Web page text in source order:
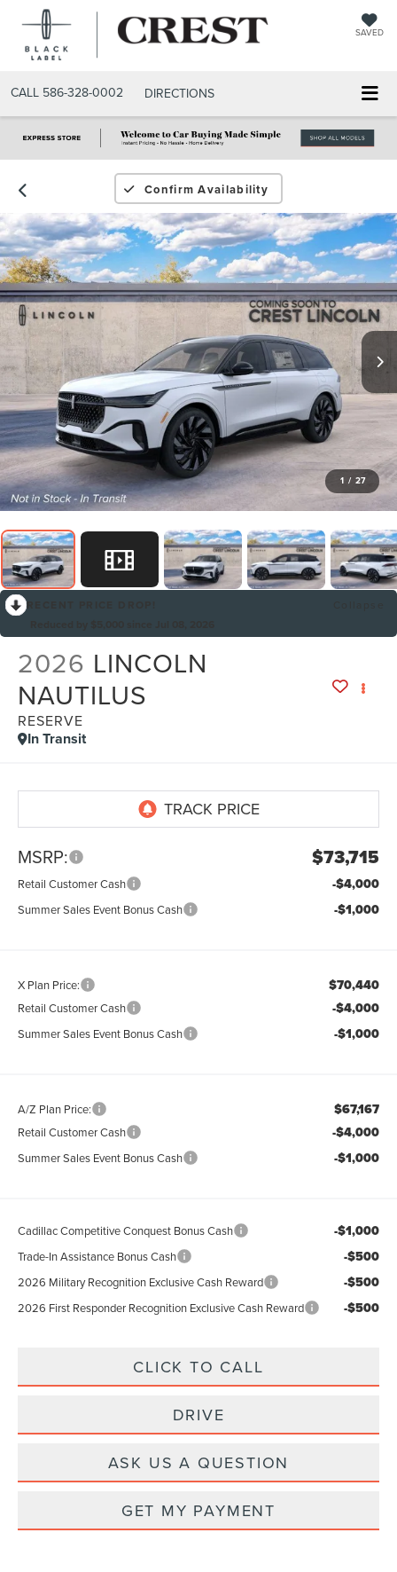
SAVED
CALL 586-328-0002 DIRECTIONS
Confirm Availability
1 / 27
2026 LINCOLN
NAUTILUS
RESERVE
In Transit
MSRP: $73,715
Retail Customer Cash -$4,000
Summer Sales Event Bonus Cash -$1,000
X Plan Price: $70,440
Retail Customer Cash -$4,000
Summer Sales Event Bonus Cash -$1,000
A/Z Plan Price: $67,167
Retail Customer Cash -$4,000
Summer Sales Event Bonus Cash -$1,000
Cadillac Competitive Conquest Bonus Cash -$1,000
Trade-In Assistance Bonus Cash -$500
2026 Military Recognition Exclusive Cash Reward -$500
2026 First Responder Recognition Exclusive Cash Reward -$500
CLICK TO CALL
DRIVE
ASK US A QUESTION
GET MY PAYMENT